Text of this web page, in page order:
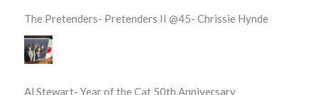
The Pretenders- Pretenders II @45- Chrissie Hynde
Al Stewart- Year of the Cat 50th Anniversary